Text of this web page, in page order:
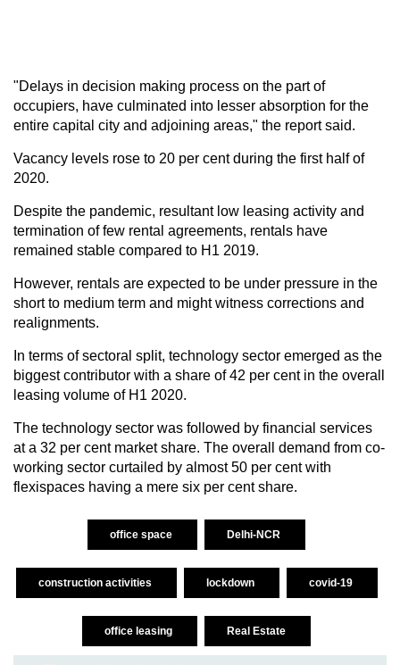
"Delays in decision making process on the part of
occupiers, have culminated into lesser absorption for the
entire capital city and adjoining areas," the report said.
Vacancy levels rose to 20 per cent during the first half of
2020.
Despite the pandemic, resultant low leasing activity and
termination of few rental agreements, rentals have
remained stable compared to H1 2019.
However, rentals are expected to be under pressure in the
short to medium term and might witness corrections and
realignments.
In terms of sectoral split, technology sector emerged as the
biggest contributor with a share of 42 per cent in the overall
leasing volume of H1 2020.
The technology sector was followed by financial services
at a 32 per cent market share. The overall demand from co-
working sector curtailed by almost 50 per cent with
flexispaces having a mere six per cent share.
office space Delhi-NCR
construction activities lockdown covid-19
office leasing Real Estate